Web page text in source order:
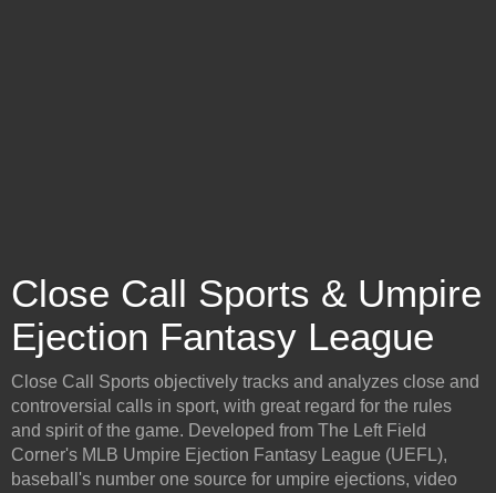
Close Call Sports & Umpire
Ejection Fantasy League
Close Call Sports objectively tracks and analyzes close and
controversial calls in sport, with great regard for the rules
and spirit of the game. Developed from The Left Field
Corner's MLB Umpire Ejection Fantasy League (UEFL),
baseball's number one source for umpire ejections, video